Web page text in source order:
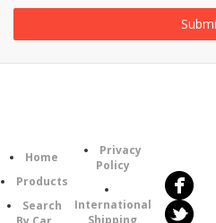
Home
Products
Search
Privacy
Policy
International
Shipping